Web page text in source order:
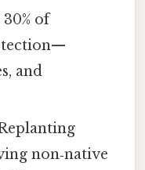
of
and
non‑native